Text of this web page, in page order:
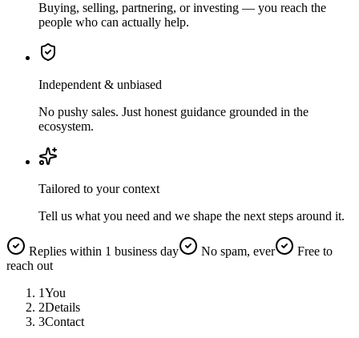
Buying, selling, partnering, or investing — you reach the
people who can actually help.
Independent & unbiased
No pushy sales. Just honest guidance grounded in the
ecosystem.
Tailored to your context
Tell us what you need and we shape the next steps around it.
Replies within 1 business day No spam, ever
Free to
reach out
1You
2Details
3Contact